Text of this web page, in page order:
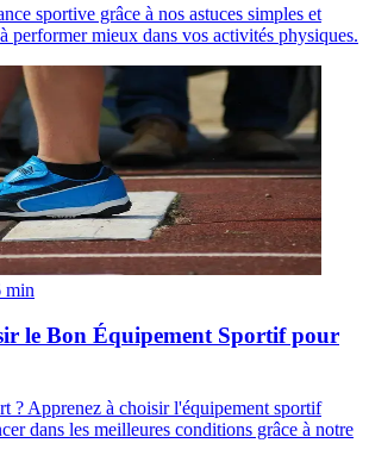
sportive grâce à nos astuces simples et
performer mieux dans vos activités physiques.
min
le Bon Équipement Sportif pour
? Apprenez à choisir l'équipement sportif
dans les meilleures conditions grâce à notre